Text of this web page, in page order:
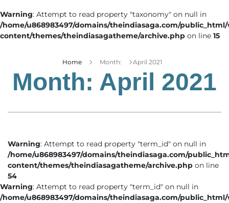
Warning: Attempt to read property "taxonomy" on null in
/home/u868983497/domains/theindiasaga.com/
content/themes/theindiasagatheme/archive.php on line 15
Home Month: April 2021
Month: April 2021
Warning: Attempt to read property "term_id" on null in
/home/u868983497/domains/theindiasaga.com/
content/themes/theindiasagatheme/archive.php on line
54
Warning: Attempt to read property "term_id" on null in
/home/u868983497/domains/theindiasaga.com/